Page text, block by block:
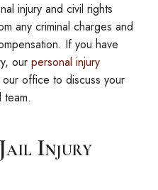
injury and civil rights
any criminal charges and
If you have
our personal injury
office to discuss your
Injury